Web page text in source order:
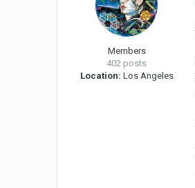
Members
402 posts
Location: Los Angeles